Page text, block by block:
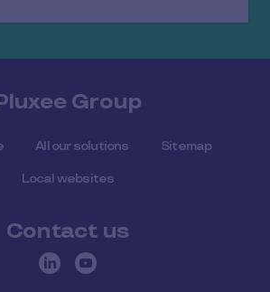
Group
All our solutions Sitemap
Local websites
Contact us